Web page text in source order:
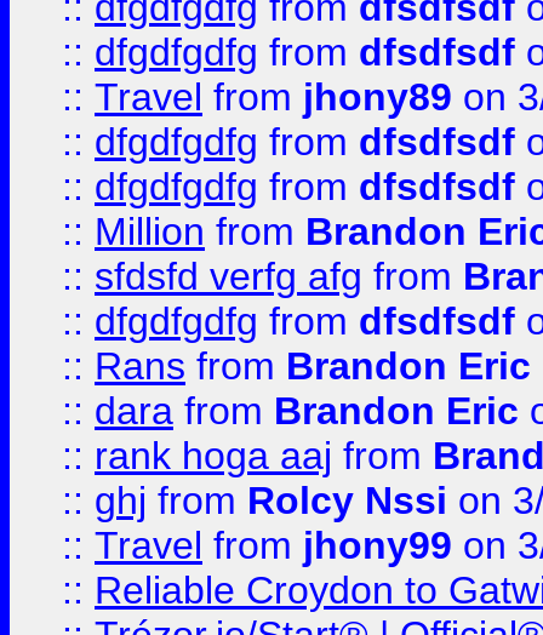
:: dfgdfgdfg from dfsdfsdf
:: Travel from jhony89 on
:: dfgdfgdfg from dfsdfsdf
:: dfgdfgdfg from dfsdfsdf
:: Million from Brandon
:: sfdsfd verfg afg from
:: dfgdfgdfg from dfsdfsdf
:: Rans from Brandon Eric
:: dara from Brandon Eric
:: rank hoga aaj from
:: ghj from Rolcy Nssi on
:: Travel from jhony99 on
:: Reliable Croydon to